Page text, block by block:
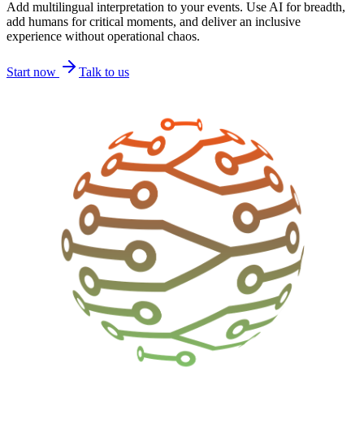
Add multilingual interpretation to your events. Use AI for breadth,
add humans for critical moments, and deliver an inclusive
experience without operational chaos.
Start now Talk to us